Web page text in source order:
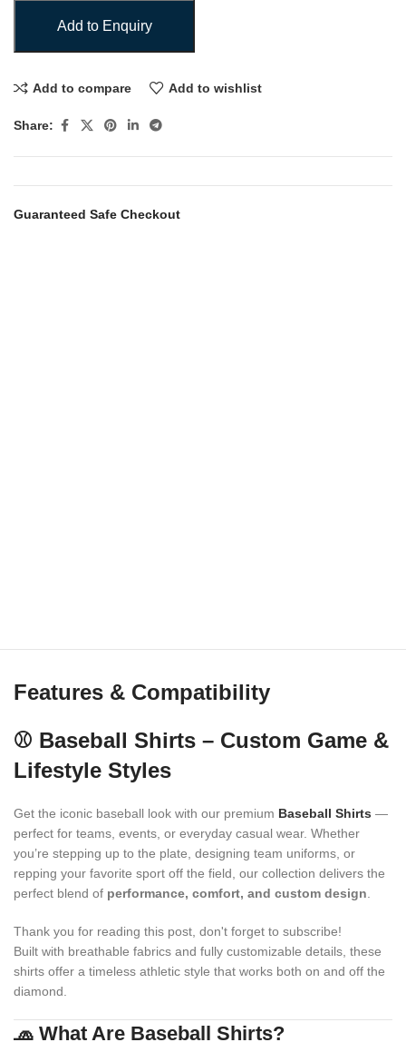
Add to Enquiry
Add to compare Add to wishlist
Share:
Guaranteed Safe Checkout
Features & Compatibility
⚾ Baseball Shirts – Custom Game &
Lifestyle Styles
Get the iconic baseball look with our premium Baseball Shirts —
perfect for teams, events, or everyday casual wear. Whether
you’re stepping up to the plate, designing team uniforms, or
repping your favorite sport off the field, our collection delivers the
perfect blend of performance, comfort, and custom design
Thank you for reading this post, don't forget to subscribe!
Built with breathable fabrics and fully customizable details, these
shirts offer a timeless athletic style that works both on and off the
diamond.
🧢 What Are Baseball Shirts?